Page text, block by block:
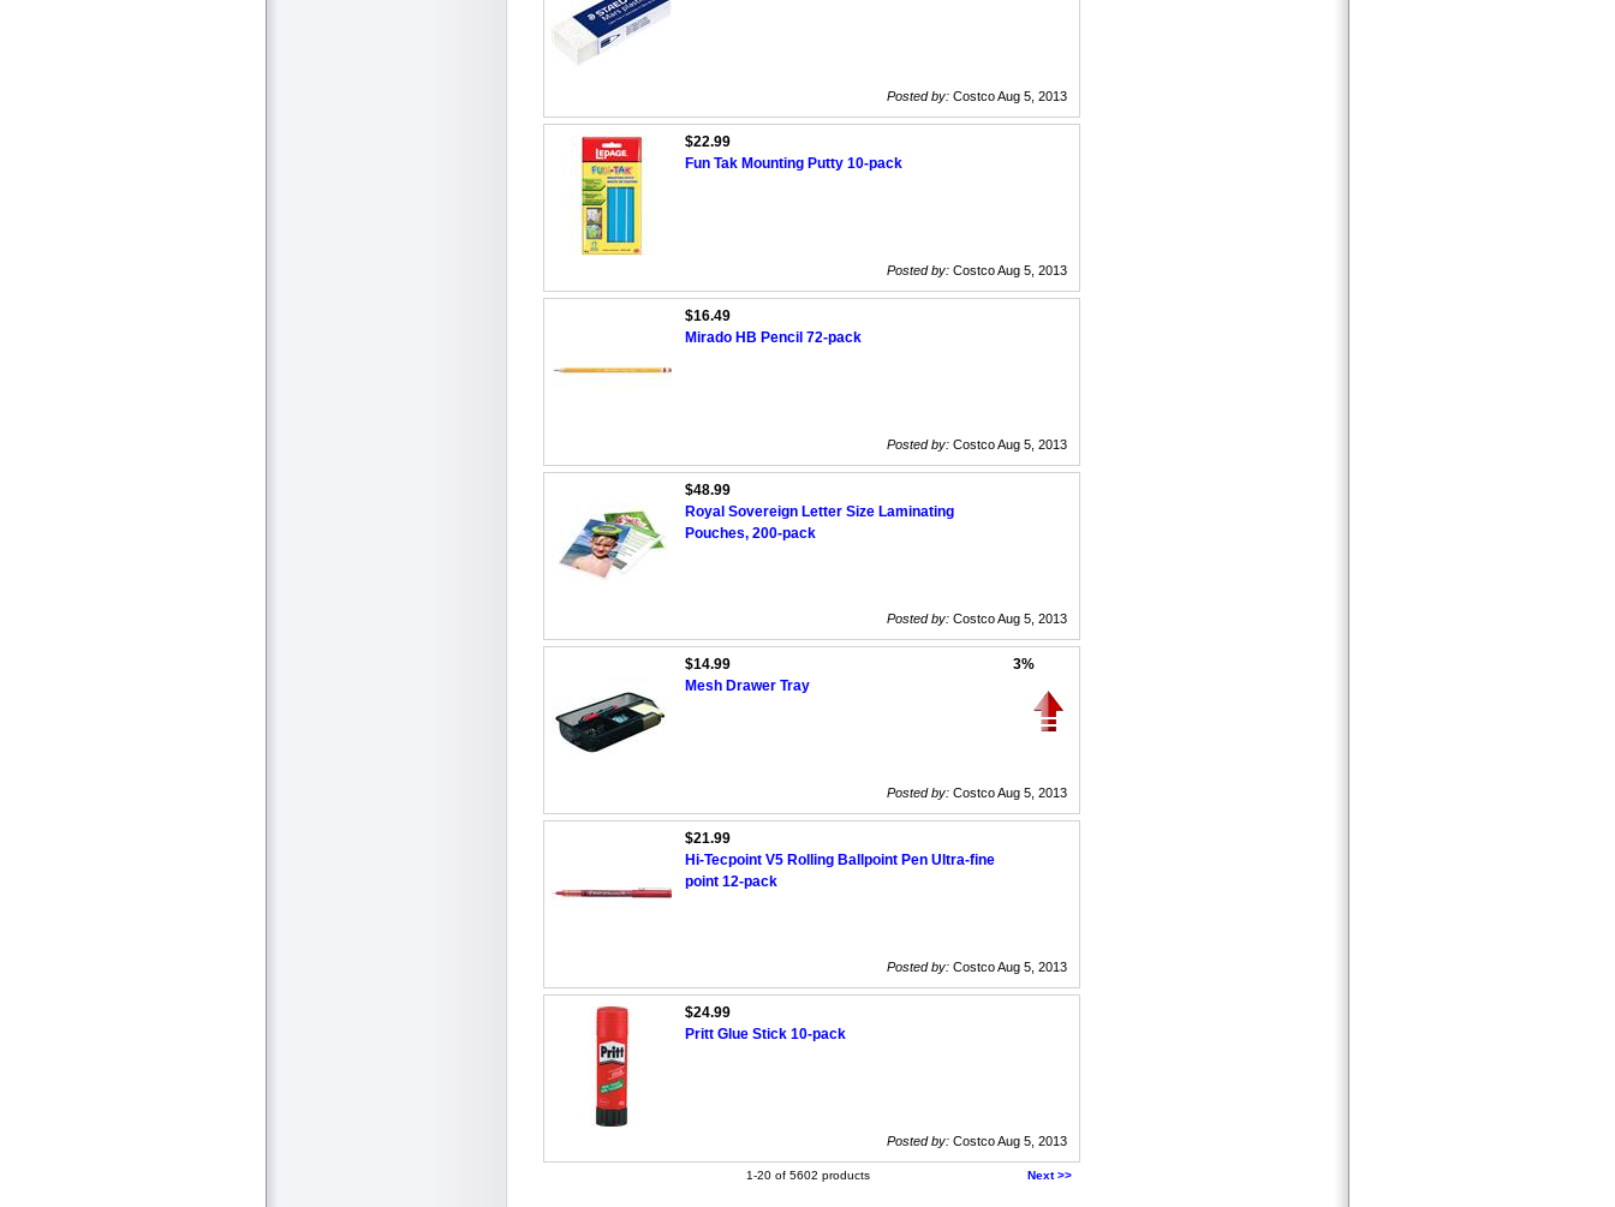
Posted by: Costco Aug 5, 2013
$22.99
Fun Tak Mounting Putty 10-pack
Posted by: Costco Aug 5, 2013
$16.49
Mirado HB Pencil 72-pack
Posted by: Costco Aug 5, 2013
$48.99
Royal Sovereign Letter Size Laminating
Pouches, 200-pack
Posted by: Costco Aug 5, 2013
$14.99
Mesh Drawer Tray
3%
Posted by: Costco Aug 5, 2013
$21.99
Hi-Tecpoint V5 Rolling Ballpoint Pen Ultra-fine
point 12-pack
Posted by: Costco Aug 5, 2013
$24.99
Pritt Glue Stick 10-pack
Posted by: Costco Aug 5, 2013
Next >>
1-20 of 5602 products